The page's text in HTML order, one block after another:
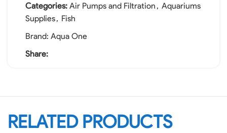
Categories: Air Pumps and Filtration , Aquariums
Supplies, Fish
Brand: Aqua One
Share:
RELATED PRODUCTS